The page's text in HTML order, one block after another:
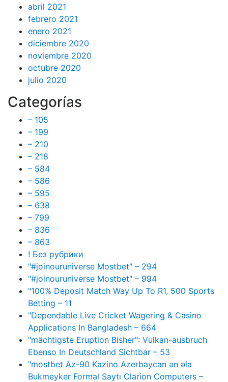
abril 2021
febrero 2021
enero 2021
diciembre 2020
noviembre 2020
octubre 2020
julio 2020
Categorías
– 105
– 199
– 210
– 218
– 584
– 586
– 595
– 638
– 799
– 836
– 863
! Без рубрики
"#joinouruniverse Mostbet" – 294
"#joinouruniverse Mostbet" – 994
"100% Deposit Match Way Up To R1, 500 Sports
Betting – 11
"Dependable Live Cricket Wagering & Casino
Applications In Bangladesh – 664
"mächtigste Eruption Bisher": Vulkan-ausbruch
Ebenso In Deutschland Sichtbar – 53
"mostbet Az-90 Kazino Azerbaycan ən əla
Bukmeyker Formal Saytı Clarion Computers –